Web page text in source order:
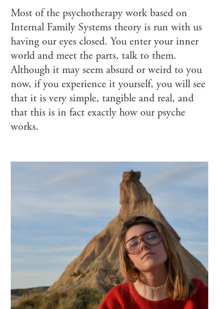
Most of the psychotherapy work based on
Internal Family Systems theory is run with us
having our eyes closed. You enter your inner
world and meet the parts, talk to them.
Although it may seem absurd or weird to you
now, if you experience it yourself, you will see
that it is very simple, tangible and real, and
that this is in fact exactly how our psyche
works.